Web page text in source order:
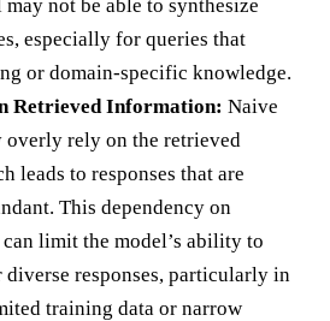
not be able to synthesize
especially for queries that
or domain-specific knowledge.
Retrieved Information: Naive
overly rely on the retrieved
leads to responses that are
This dependency on
limit the model’s ability to
diverse responses, particularly in
training data or narrow